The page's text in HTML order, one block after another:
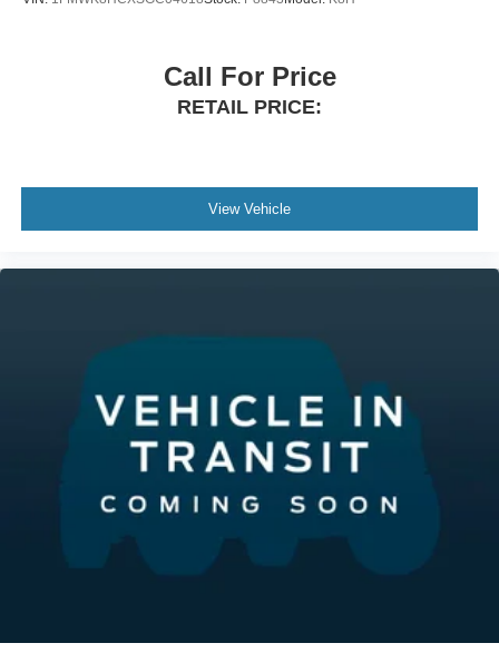
Call For Price
RETAIL PRICE:
View Vehicle